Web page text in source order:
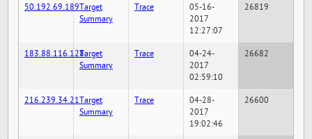
50.192.69.189Target
Summary
Trace
05-16-
2017
12:27:07
26819
183.88.116.128Target
Summary
Trace
04-24-
2017
02:59:10
26682
216.239.34.21Target
Summary
Trace
04-28-
2017
19:02:46
26600